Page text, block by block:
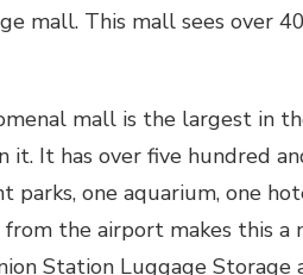
mall. This mall sees over
mall is the largest in
it. It has over five hundred
parks, one aquarium, one
the airport makes this a
Station Luggage Storage